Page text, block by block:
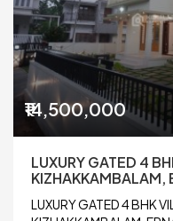
₹14,500,000
LUXURY GATED 4
KIZHAKKAMBALAM,
LUXURY GATED 4 BHK